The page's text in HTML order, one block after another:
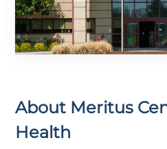
About Meritus
Health